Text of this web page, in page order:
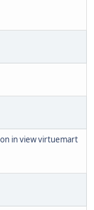
in view virtuemart